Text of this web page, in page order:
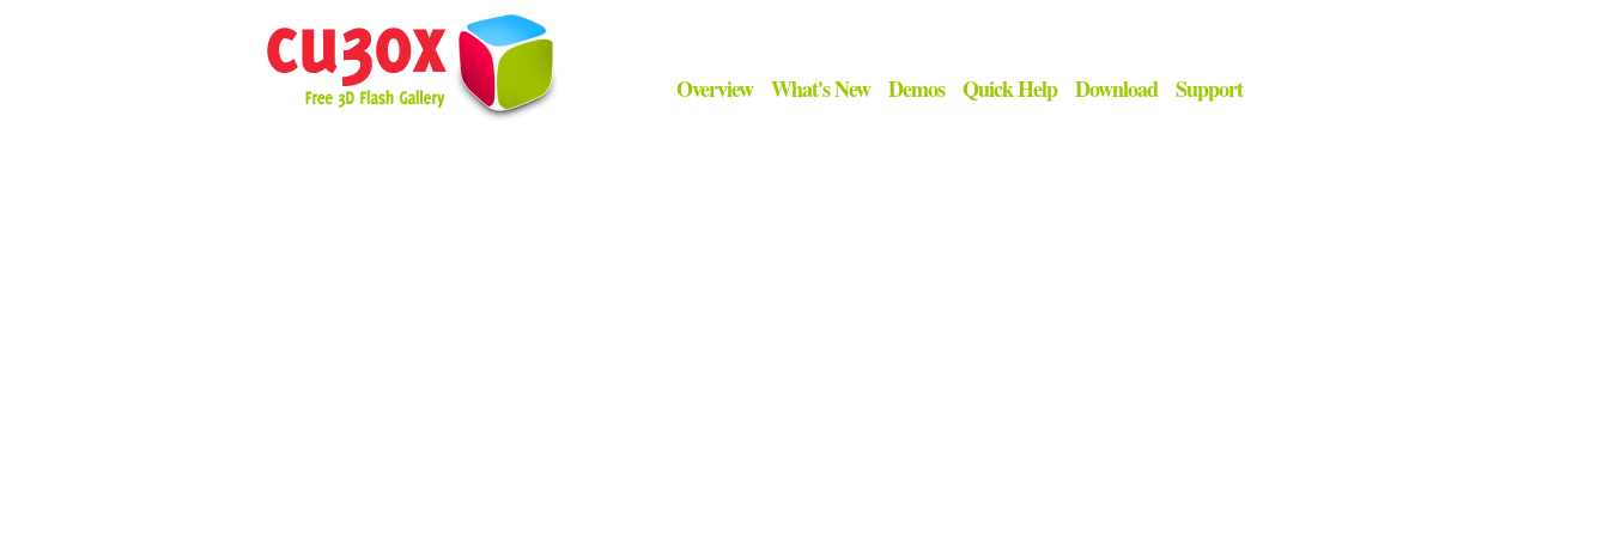
Overview What's New Demos Quick Help Download Support